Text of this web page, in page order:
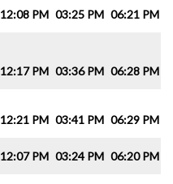
12:08 PM 03:25 PM 06:21 PM
12:17 PM 03:36 PM 06:28 PM
12:21 PM 03:41 PM 06:29 PM
12:07 PM 03:24 PM 06:20 PM